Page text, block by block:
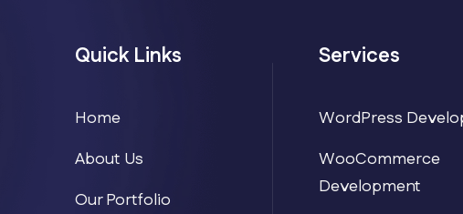
Quick Links
Home
About Us
Our Portfolio
Services
WordPress
WooCommerce
Development